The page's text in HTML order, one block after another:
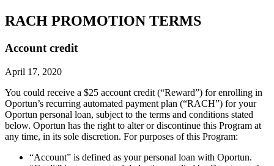
RACH PROMOTION TERMS
Account credit
April 17, 2020
You could receive a $25 account credit (“Reward”) for enrolling in
Oportun’s recurring automated payment plan (“RACH”) for your
Oportun personal loan, subject to the terms and conditions stated
below. Oportun has the right to alter or discontinue this Program at
any time, in its sole discretion. For purposes of this Program:
“Account” is defined as your personal loan with Oportun.